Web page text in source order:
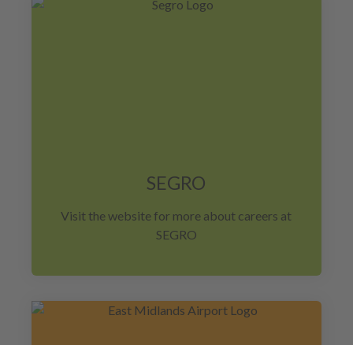
SEGRO
Visit the website for more about careers at
SEGRO